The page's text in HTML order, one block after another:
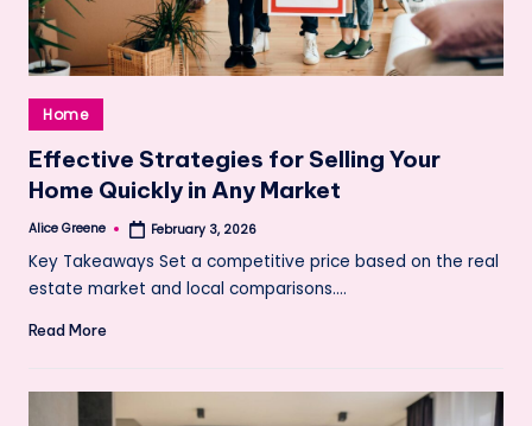
Posted
in
Home
Effective Strategies for Selling Your
Home Quickly in Any Market
Posted
Alice Greene February 3, 2026
Key Takeaways Set a competitive price based on the real
estate market and local comparisons.…
Read More